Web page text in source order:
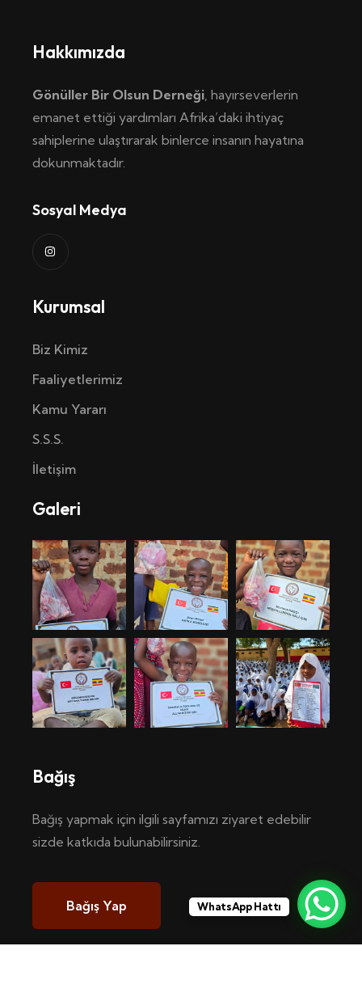
Hakkımızda
Gönüller Bir Olsun Derneği, hayırseverlerin
emanet ettiği yardımları Afrika’daki ihtiyaç
sahiplerine ulaştırarak binlerce insanın hayatına
dokunmaktadır.
Sosyal Medya
Kurumsal
Biz Kimiz
Faaliyetlerimiz
Kamu Yararı
S.S.S.
İletişim
Galeri
Bağış
Bağış yapmak için ilgili sayfamızı ziyaret edebilir
sizde katkıda bulunabilirsiniz.
Bağış Yap WhatsApp Hattı